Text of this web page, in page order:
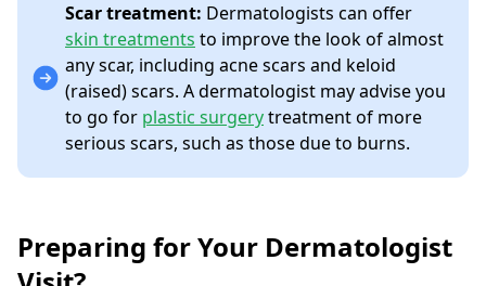
Scar treatment: Dermatologists can offer
skin treatments to improve the look of almost
any scar, including acne scars and keloid
(raised) scars. A dermatologist may advise you
to go for plastic surgerytreatment of more
serious scars, such as those due to burns.
Preparing for Your Dermatologist